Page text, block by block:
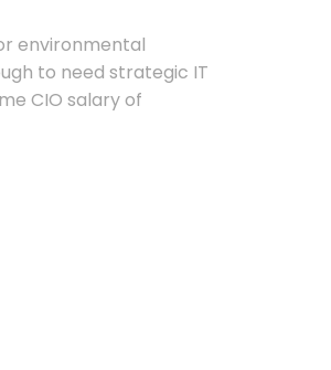
environmental
to need strategic IT
CIO salary of